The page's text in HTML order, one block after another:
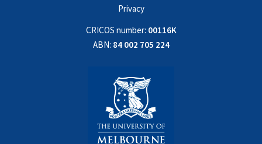
Privacy
CRICOS number: 00116K
ABN: 84 002 705 224